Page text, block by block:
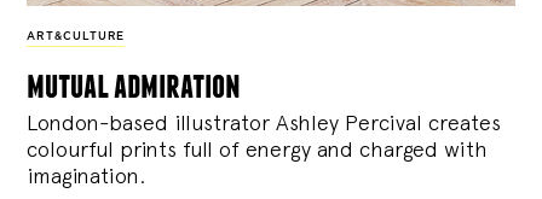
ART&CULTURE
mutual admiration
London-based illustrator Ashley Percival creates
colourful prints full of energy and charged with
imagination.